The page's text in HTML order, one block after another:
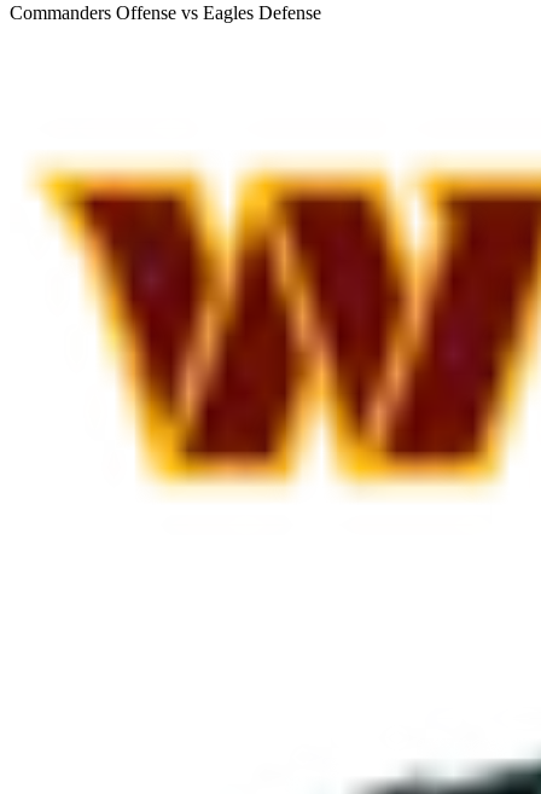
Commanders Offense vs Eagles Defense